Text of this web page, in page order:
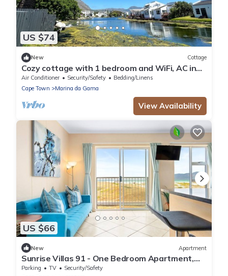
US $74
New Cottage
Cozy cottage with 1 bedroom and WiFi, AC in
beautiful Cape Town
Air Conditioner Security/Safety
Bedding/Linens
Cape Town
Marina da Gama
View Availability
US $66
New Apartment
Sunrise Villas 91 - One Bedroom Apartment,
Sleeps 2
Parking TV
Security/Safety